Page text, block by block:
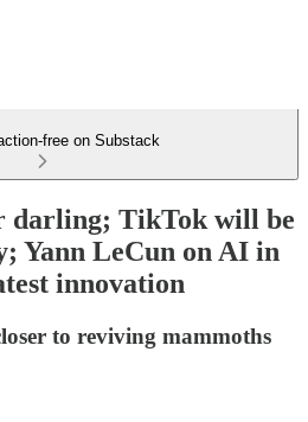
free on Substack
darling; TikTok will be
Yann LeCun on AI in
innovation
to reviving mammoths